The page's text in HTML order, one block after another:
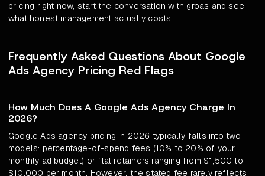
pricing right now, start the conversation with groas and see
what honest management actually costs.
Frequently Asked Questions About Google
Ads Agency Pricing Red Flags
How Much Does A Google Ads Agency Charge In
2026?
Google Ads agency pricing in 2026 typically falls into two
models: percentage-of-spend fees (10% to 20% of your
monthly ad budget) or flat retainers ranging from $1,500 to
$10,000 per month. However, the stated fee rarely reflects